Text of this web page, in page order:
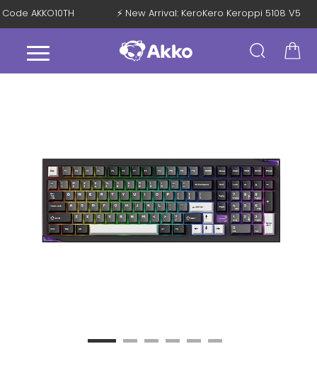
Code AKKO10TH ⚡ New Arrival: KeroKero Keroppi 5108 V5